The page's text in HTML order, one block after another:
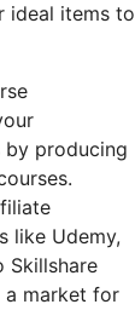
ideal items to
by producing
like Udemy,
Skillshare
a market for